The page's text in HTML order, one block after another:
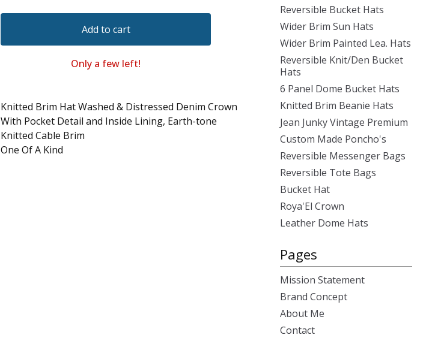
Add to cart
Only a few left!
Knitted Brim Hat Washed & Distressed Denim Crown
With Pocket Detail and Inside Lining, Earth-tone
Knitted Cable Brim
One Of A Kind
Reversible Bucket Hats
Wider Brim Sun Hats
Wider Brim Painted Lea. Hats
Reversible Knit/Den Bucket
Hats
6 Panel Dome Bucket Hats
Knitted Brim Beanie Hats
Jean Junky Vintage Premium
Custom Made Poncho's
Reversible Messenger Bags
Reversible Tote Bags
Bucket Hat
Roya'El Crown
Leather Dome Hats
Pages
Mission Statement
Brand Concept
About Me
Contact